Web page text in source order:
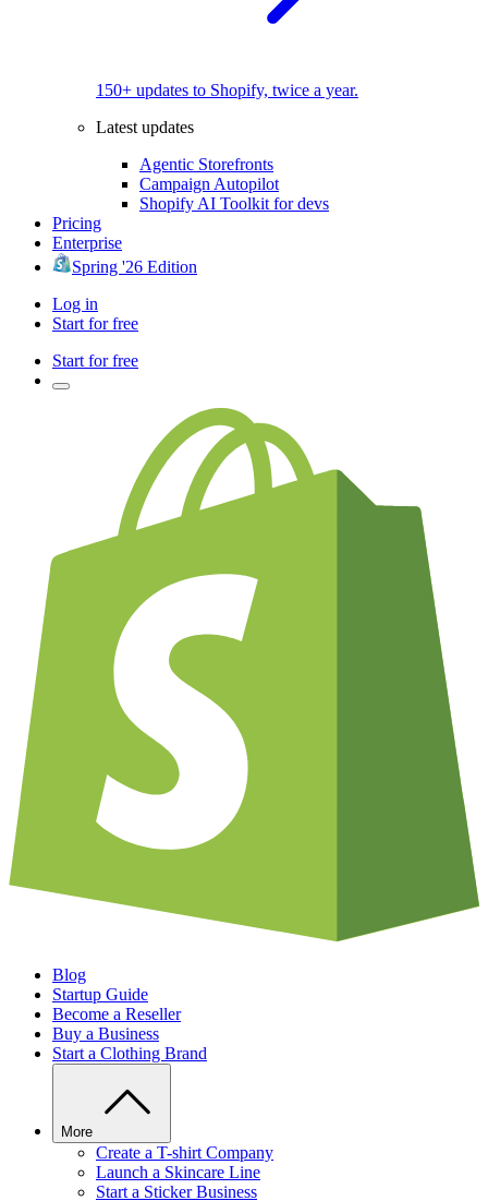
150+ updates to Shopify, twice a year.
Latest updates
Agentic Storefronts
Campaign Autopilot
Shopify AI Toolkit for devs
Pricing
Enterprise
Spring '26 Edition
Log in
Start for free
Start for free
Blog
Startup Guide
Become a Reseller
Buy a Business
Start a Clothing Brand
More
Create a T-shirt Company
Launch a Skincare Line
Start a Sticker Business